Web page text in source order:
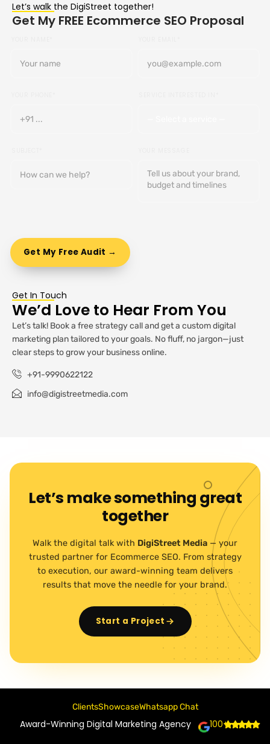
Get In Touch
We’d Love to Hear From You
Let’s talk! Book a free strategy call and get a custom digital
marketing plan tailored to your goals. No fluff, no jargon—just
clear steps to grow your business online.
+91-9990622122
info@digistreetmedia.com
Let’s walk the DigiStreet together!
Get My FREE Ecommerce SEO Proposal
Let’s make something great
together
Walk the digital talk with DigiStreet Media — your
trusted partner for Ecommerce SEO. From strategy
to execution, our award-winning team delivers
results that move the needle for your brand.
Start a Project
ClientsShowcaseWhatsapp Chat
Award-Winning Digital Marketing Agency 100+